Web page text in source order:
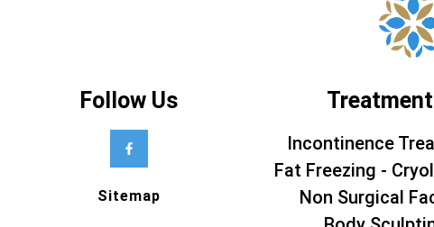
Follow Us
Sitemap
Incontinence
Fat Freezing -
Non Surgical